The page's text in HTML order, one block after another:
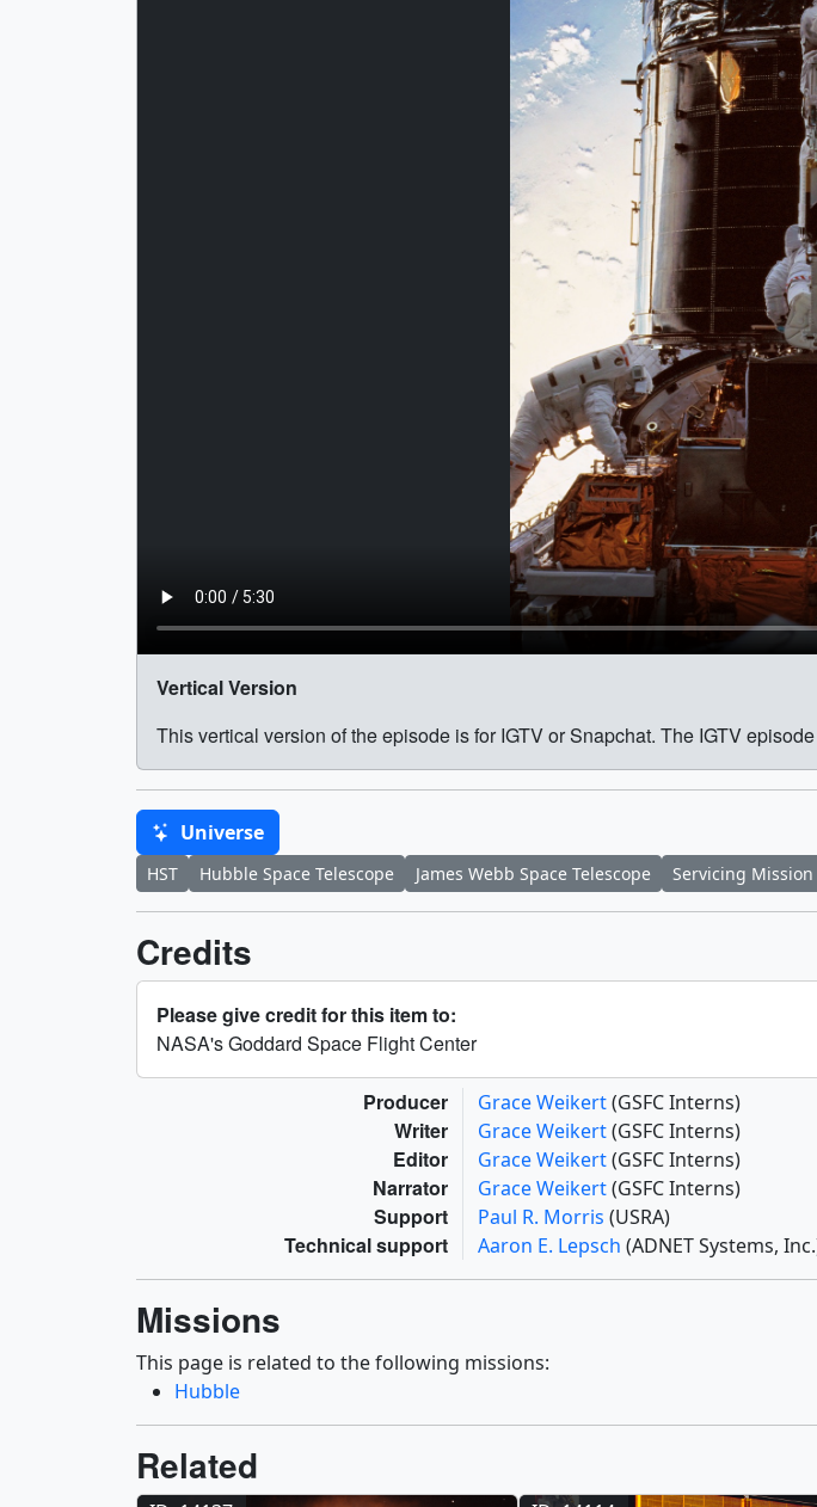
Vertical Version
This vertical version of the episode is for IGTV or Snapchat. The IGTV
Universe
HST Hubble Space Telescope James Webb Space Telescope Servicing Mission
Credits
Please give credit for this item to:
NASA's Goddard Space Flight Center
Producer Grace Weikert(GSFC Interns)
Writer Grace Weikert(GSFC Interns)
Editor Grace Weikert(GSFC Interns)
Narrator Grace Weikert(GSFC Interns)
Support Paul R. Morris (USRA)
Technical support Aaron E. Lepsch (ADNET Systems,
Missions
This page is related to the following missions:
Hubble
Related